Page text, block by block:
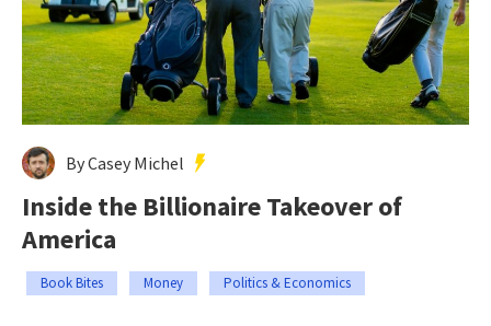
By Casey Michel
Inside the Billionaire Takeover of
America
Book Bites Money Politics & Economics